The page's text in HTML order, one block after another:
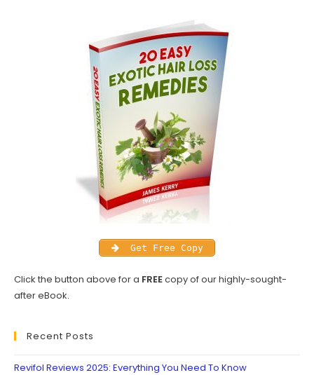
Get Free Copy
Click the button above for a FREEcopy of our highly-sought-
after eBook.
Recent Posts
Revifol Reviews 2025: Everything You Need To Know